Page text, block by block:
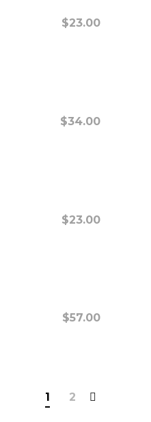
$23.00
$34.00
$23.00
$57.00
1 2